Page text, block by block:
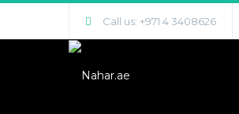
Call us: +971 4 3408626